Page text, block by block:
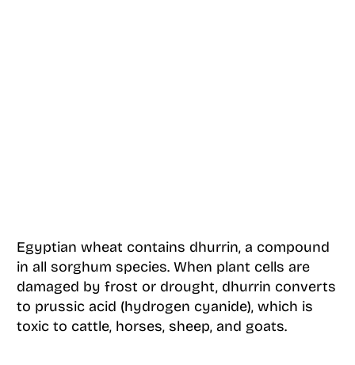
Egyptian wheat contains dhurrin, a compound
in all sorghum species. When plant cells are
damaged by frost or drought, dhurrin converts
to prussic acid (hydrogen cyanide), which is
toxic to cattle, horses, sheep, and goats.